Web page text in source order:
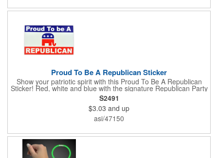
Proud To Be A Republican Sticker
Show your patriotic spirit with this Proud To Be A Republican
Sticker! Red, white and blue with the signature Republican Party
elephant, this sticker will make a statement on your car bumper,
notebook or bulletin board. Each comes individually
polybagged.
S2491
$3.03 and up
asi/47150